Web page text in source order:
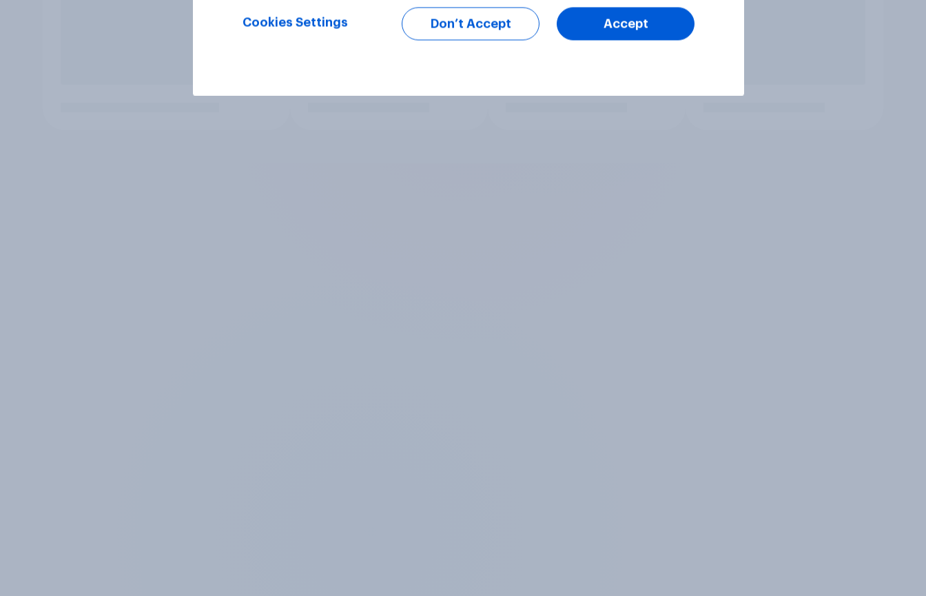
Cookies Settings Don’t Accept Accept